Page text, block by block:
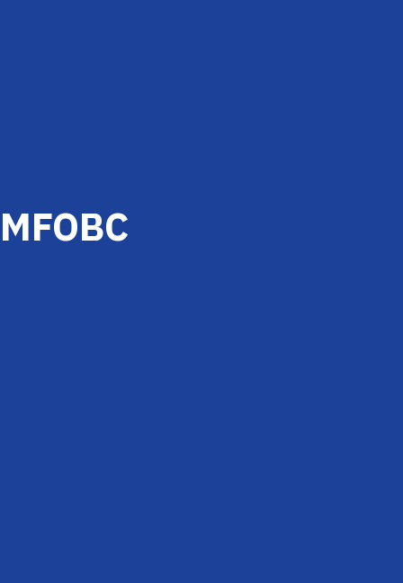
MFOBC